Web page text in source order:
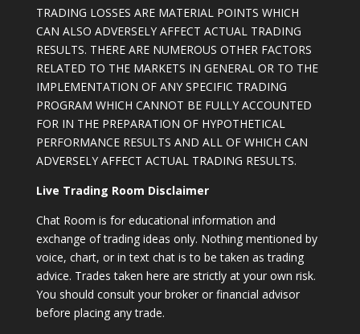
TRADING LOSSES ARE MATERIAL POINTS WHICH
CAN ALSO ADVERSELY AFFECT ACTUAL TRADING
RESULTS. THERE ARE NUMEROUS OTHER FACTORS
RELATED TO THE MARKETS IN GENERAL OR TO THE
IMPLEMENTATION OF ANY SPECIFIC TRADING
PROGRAM WHICH CANNOT BE FULLY ACCOUNTED
FOR IN THE PREPARATION OF HYPOTHETICAL
PERFORMANCE RESULTS AND ALL OF WHICH CAN
ADVERSELY AFFECT ACTUAL TRADING RESULTS.
Live Trading Room Disclaimer
Chat Room is for educational information and
exchange of trading ideas only. Nothing mentioned by
voice, chart, or in text chat is to be taken as trading
advice. Trades taken here are strictly at your own risk.
You should consult your broker or financial advisor
before placing any trade.